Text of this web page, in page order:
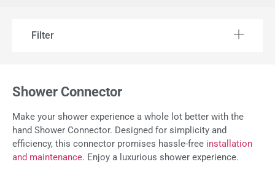
Filter
Shower Connector
Make your shower experience a whole lot better with the
hand Shower Connector. Designed for simplicity and
efficiency, this connector promises hassle-free installation
and maintenance. Enjoy a luxurious shower experience.